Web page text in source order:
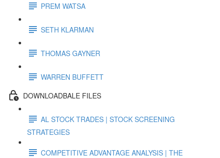
PREM WATSA
SETH KLARMAN
THOMAS GAYNER
WARREN BUFFETT
DOWNLOADBALE FILES
AL STOCK TRADES | STOCK SCREENING
STRATEGIES
COMPETITIVE ADVANTAGE ANALYSIS | THE